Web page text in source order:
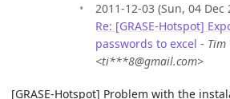
2011-12-03 (Sun, 04 Dec
Re: [GRASE-Hotspot]
passwords to excel - Tim
<ti***8@gmail.com>
[GRASE-Hotspot] Problem with the